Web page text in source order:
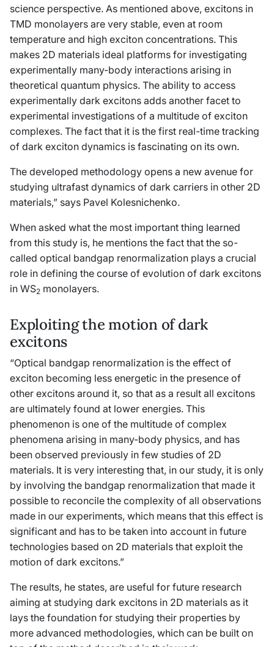
science perspective. As mentioned above, excitons in
TMD monolayers are very stable, even at room
temperature and high exciton concentrations. This
makes 2D materials ideal platforms for investigating
experimentally many-body interactions arising in
theoretical quantum physics. The ability to access
experimentally dark excitons adds another facet to
experimental investigations of a multitude of exciton
complexes. The fact that it is the first real-time tracking
of dark exciton dynamics is fascinating on its own.
The developed methodology opens a new avenue for
studying ultrafast dynamics of dark carriers in other 2D
materials,” says Pavel Kolesnichenko.
When asked what the most important thing learned
from this study is, he mentions the fact that the so-
called optical bandgap renormalization plays a crucial
role in defining the course of evolution of dark excitons
in WS2 monolayers.
Exploiting the motion of dark
excitons
“Optical bandgap renormalization is the effect of
exciton becoming less energetic in the presence of
other excitons around it, so that as a result all excitons
are ultimately found at lower energies. This
phenomenon is one of the multitude of complex
phenomena arising in many-body physics, and has
been observed previously in few studies of 2D
materials. It is very interesting that, in our study, it is only
by involving the bandgap renormalization that made it
possible to reconcile the complexity of all observations
made in our experiments, which means that this effect is
significant and has to be taken into account in future
technologies based on 2D materials that exploit the
motion of dark excitons.”
The results, he states, are useful for future research
aiming at studying dark excitons in 2D materials as it
lays the foundation for studying their properties by
more advanced methodologies, which can be built on